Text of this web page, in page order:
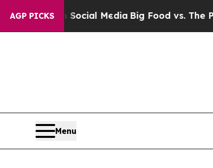
AGP PICKS
Social MediaBig Food vs. The People. Big
Menu